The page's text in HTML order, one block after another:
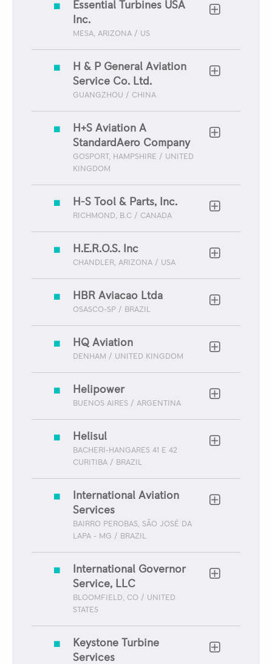
Essential Turbines USA
Inc.
MESA, ARIZONA / US
H & P General Aviation
Service Co. Ltd.
GUANGZHOU / CHINA
H+S Aviation A
StandardAero Company
GOSPORT, HAMPSHIRE / UNITED
KINGDOM
H-S Tool & Parts, Inc.
RICHMOND, B.C / CANADA
H.E.R.O.S. Inc
CHANDLER, ARIZONA / USA
HBR Aviacao Ltda
OSASCO-SP / BRAZIL
HQ Aviation
DENHAM / UNITED KINGDOM
Helipower
BUENOS AIRES / ARGENTINA
Helisul
BACHERI-HANGARES 41 E 42
CURITIBA / BRAZIL
International Aviation
Services
BAIRRO PEROBAS, SÃO JOSÉ DA
LAPA - MG / BRAZIL
International Governor
Service, LLC
BLOOMFIELD, CO / UNITED
STATES
Keystone Turbine
Services